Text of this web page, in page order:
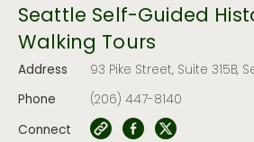
Seattle Self-Guided
Walking Tours
Address
93 Pike Street, Suite 315B,
Phone
(206) 447-8140
Connect